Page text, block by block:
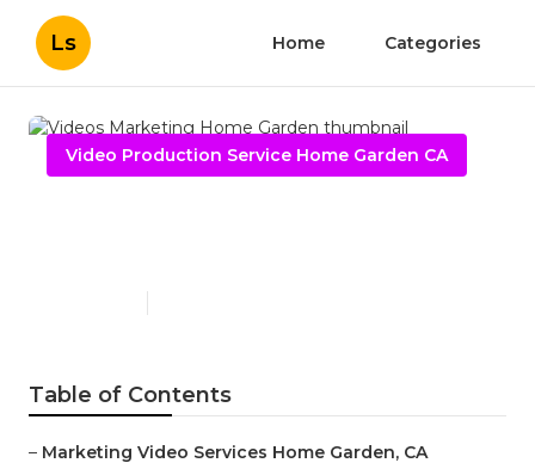
Ls Home Categories
Video Production Service Home Garden CA
Table of Contents
– Marketing Video Services Home Garden, CA